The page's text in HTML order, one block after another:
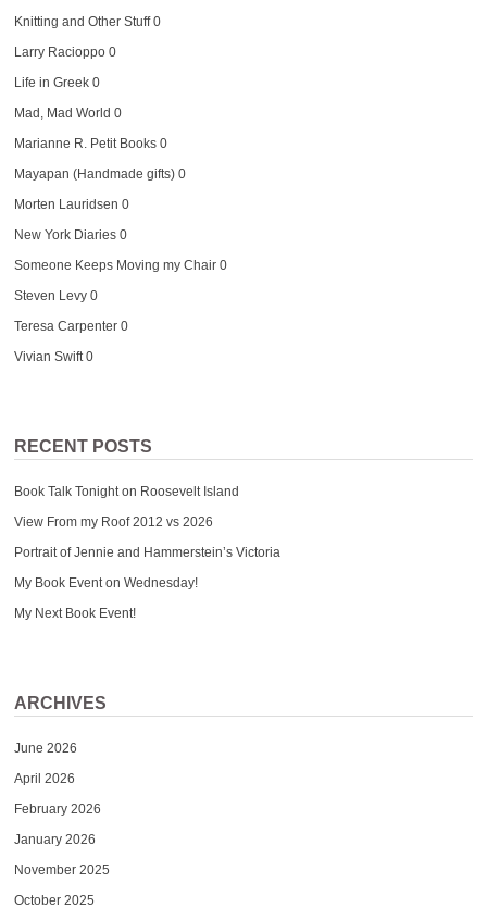
Knitting and Other Stuff0
Larry Racioppo0
Life in Greek0
Mad, Mad World 0
Marianne R. Petit Books0
Mayapan (Handmade gifts)0
Morten Lauridsen 0
New York Diaries0
Someone Keeps Moving my Chair0
Steven Levy0
Teresa Carpenter0
Vivian Swift0
RECENT POSTS
Book Talk Tonight on Roosevelt Island
View From my Roof 2012 vs 2026
Portrait of Jennie and Hammerstein’s Victoria
My Book Event on Wednesday!
My Next Book Event!
ARCHIVES
June 2026
April 2026
February 2026
January 2026
November 2025
October 2025